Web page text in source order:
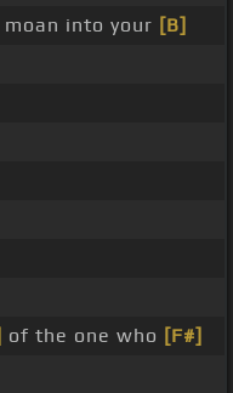
moan into your [B]
of the one who [F#]